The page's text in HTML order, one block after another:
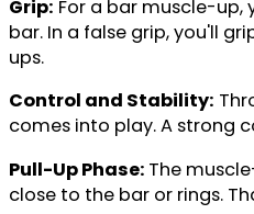
Grip: For a bar muscle-up,
bar. In a false grip, you'll
ups.
Control and Stability:
comes into play. A strong
Pull-Up Phase: The
close to the bar or rings.